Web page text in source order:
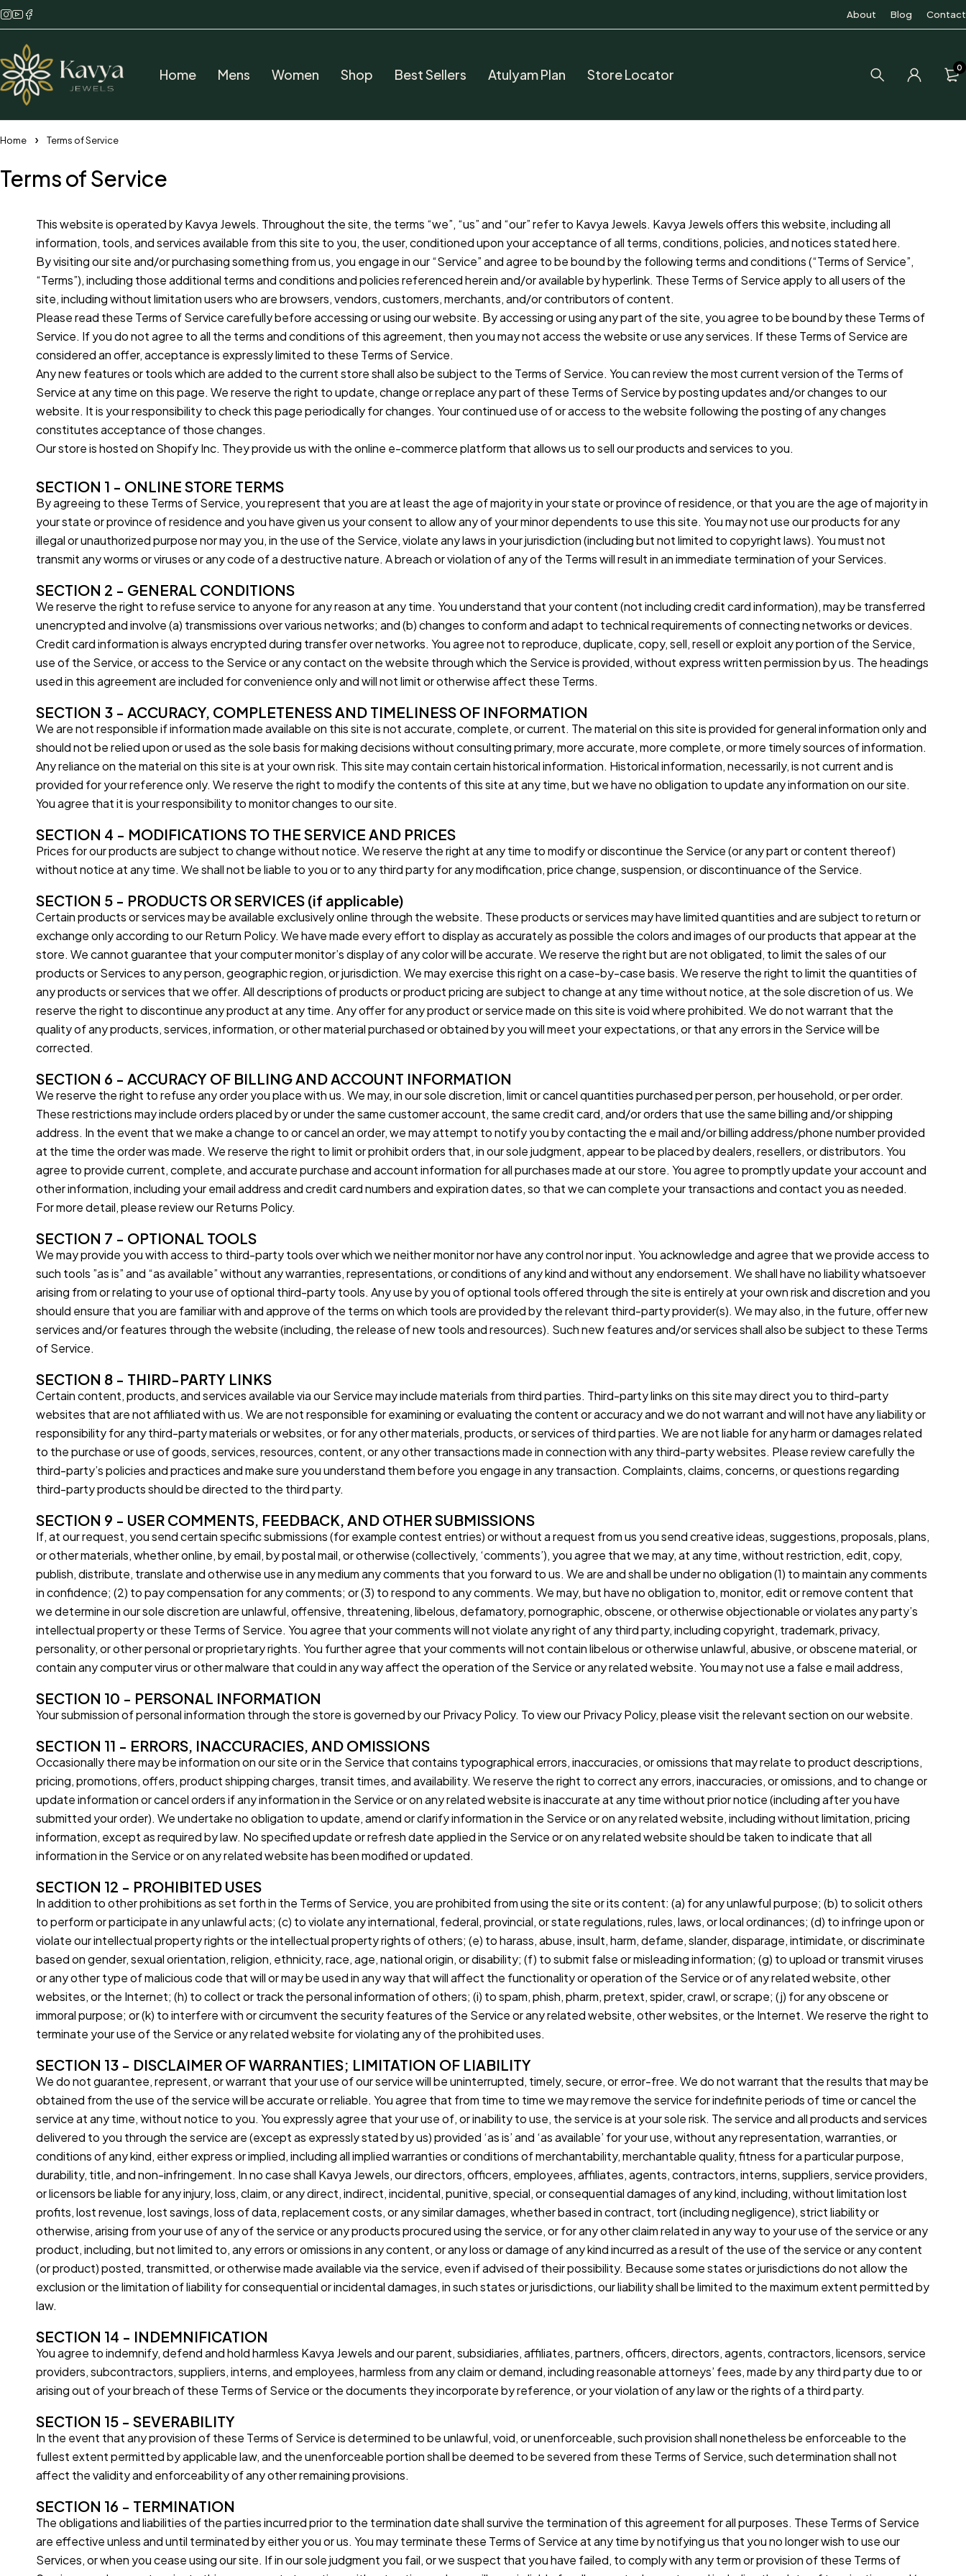
About Blog Contact
Home Mens Women Shop Best Sellers Atulyam Plan Store Locator 0
Home Terms of Service
Terms of Service
This website is operated by Kavya Jewels. Throughout the site, the terms “we”, “us” and “our” refer to Kavya Jewels. Kavya Jewels offers this website, including all
information, tools, and services available from this site to you, the user, conditioned upon your acceptance of all terms, conditions, policies, and notices stated here.
By visiting our site and/or purchasing something from us, you engage in our “Service” and agree to be bound by the following terms and conditions (“Terms of Service”,
“Terms”), including those additional terms and conditions and policies referenced herein and/or available by hyperlink. These Terms of Service apply to all users of the
site, including without limitation users who are browsers, vendors, customers, merchants, and/or contributors of content.
Please read these Terms of Service carefully before accessing or using our website. By accessing or using any part of the site, you agree to be bound by these Terms of
Service. If you do not agree to all the terms and conditions of this agreement, then you may not access the website or use any services. If these Terms of Service are
considered an offer, acceptance is expressly limited to these Terms of Service.
Any new features or tools which are added to the current store shall also be subject to the Terms of Service. You can review the most current version of the Terms of
Service at any time on this page. We reserve the right to update, change or replace any part of these Terms of Service by posting updates and/or changes to our
website. It is your responsibility to check this page periodically for changes. Your continued use of or access to the website following the posting of any changes
constitutes acceptance of those changes.
Our store is hosted on Shopify Inc. They provide us with the online e-commerce platform that allows us to sell our products and services to you.
SECTION 1 - ONLINE STORE TERMS
By agreeing to these Terms of Service, you represent that you are at least the age of majority in your state or province of residence, or that you are the age of majority in
your state or province of residence and you have given us your consent to allow any of your minor dependents to use this site. You may not use our products for any
illegal or unauthorized purpose nor may you, in the use of the Service, violate any laws in your jurisdiction (including but not limited to copyright laws). You must not
transmit any worms or viruses or any code of a destructive nature. A breach or violation of any of the Terms will result in an immediate termination of your Services.
SECTION 2 - GENERAL CONDITIONS
We reserve the right to refuse service to anyone for any reason at any time. You understand that your content (not including credit card information), may be transferred
unencrypted and involve (a) transmissions over various networks; and (b) changes to conform and adapt to technical requirements of connecting networks or devices.
Credit card information is always encrypted during transfer over networks. You agree not to reproduce, duplicate, copy, sell, resell or exploit any portion of the Service,
use of the Service, or access to the Service or any contact on the website through which the Service is provided, without express written permission by us. The headings
used in this agreement are included for convenience only and will not limit or otherwise affect these Terms.
SECTION 3 - ACCURACY, COMPLETENESS AND TIMELINESS OF INFORMATION
We are not responsible if information made available on this site is not accurate, complete, or current. The material on this site is provided for general information only and
should not be relied upon or used as the sole basis for making decisions without consulting primary, more accurate, more complete, or more timely sources of information.
Any reliance on the material on this site is at your own risk. This site may contain certain historical information. Historical information, necessarily, is not current and is
provided for your reference only. We reserve the right to modify the contents of this site at any time, but we have no obligation to update any information on our site.
You agree that it is your responsibility to monitor changes to our site.
SECTION 4 - MODIFICATIONS TO THE SERVICE AND PRICES
Prices for our products are subject to change without notice. We reserve the right at any time to modify or discontinue the Service (or any part or content thereof)
without notice at any time. We shall not be liable to you or to any third party for any modification, price change, suspension, or discontinuance of the Service.
SECTION 5 - PRODUCTS OR SERVICES (if applicable)
Certain products or services may be available exclusively online through the website. These products or services may have limited quantities and are subject to return or
exchange only according to our Return Policy. We have made every effort to display as accurately as possible the colors and images of our products that appear at the
store. We cannot guarantee that your computer monitor’s display of any color will be accurate. We reserve the right but are not obligated, to limit the sales of our
products or Services to any person, geographic region, or jurisdiction. We may exercise this right on a case-by-case basis. We reserve the right to limit the quantities of
any products or services that we offer. All descriptions of products or product pricing are subject to change at any time without notice, at the sole discretion of us. We
reserve the right to discontinue any product at any time. Any offer for any product or service made on this site is void where prohibited. We do not warrant that the
quality of any products, services, information, or other material purchased or obtained by you will meet your expectations, or that any errors in the Service will be
corrected.
SECTION 6 - ACCURACY OF BILLING AND ACCOUNT INFORMATION
We reserve the right to refuse any order you place with us. We may, in our sole discretion, limit or cancel quantities purchased per person, per household, or per order.
These restrictions may include orders placed by or under the same customer account, the same credit card, and/or orders that use the same billing and/or shipping
address. In the event that we make a change to or cancel an order, we may attempt to notify you by contacting the e mail and/or billing address/phone number provided
at the time the order was made. We reserve the right to limit or prohibit orders that, in our sole judgment, appear to be placed by dealers, resellers, or distributors. You
agree to provide current, complete, and accurate purchase and account information for all purchases made at our store. You agree to promptly update your account and
other information, including your email address and credit card numbers and expiration dates, so that we can complete your transactions and contact you as needed.
For more detail, please review our Returns Policy.
SECTION 7 - OPTIONAL TOOLS
We may provide you with access to third-party tools over which we neither monitor nor have any control nor input. You acknowledge and agree that we provide access to
such tools ”as is” and “as available” without any warranties, representations, or conditions of any kind and without any endorsement. We shall have no liability whatsoever
arising from or relating to your use of optional third-party tools. Any use by you of optional tools offered through the site is entirely at your own risk and discretion and you
should ensure that you are familiar with and approve of the terms on which tools are provided by the relevant third-party provider(s). We may also, in the future, offer new
services and/or features through the website (including, the release of new tools and resources). Such new features and/or services shall also be subject to these Terms
of Service.
SECTION 8 - THIRD-PARTY LINKS
Certain content, products, and services available via our Service may include materials from third parties. Third-party links on this site may direct you to third-party
websites that are not affiliated with us. We are not responsible for examining or evaluating the content or accuracy and we do not warrant and will not have any liability or
responsibility for any third-party materials or websites, or for any other materials, products, or services of third parties. We are not liable for any harm or damages related
to the purchase or use of goods, services, resources, content, or any other transactions made in connection with any third-party websites. Please review carefully the
third-party’s policies and practices and make sure you understand them before you engage in any transaction. Complaints, claims, concerns, or questions regarding
third-party products should be directed to the third party.
SECTION 9 - USER COMMENTS, FEEDBACK, AND OTHER SUBMISSIONS
If, at our request, you send certain specific submissions (for example contest entries) or without a request from us you send creative ideas, suggestions, proposals, plans,
or other materials, whether online, by email, by postal mail, or otherwise (collectively, ‘comments’), you agree that we may, at any time, without restriction, edit, copy,
publish, distribute, translate and otherwise use in any medium any comments that you forward to us. We are and shall be under no obligation (1) to maintain any comments
in confidence; (2) to pay compensation for any comments; or (3) to respond to any comments. We may, but have no obligation to, monitor, edit or remove content that
we determine in our sole discretion are unlawful, offensive, threatening, libelous, defamatory, pornographic, obscene, or otherwise objectionable or violates any party’s
intellectual property or these Terms of Service. You agree that your comments will not violate any right of any third party, including copyright, trademark, privacy,
personality, or other personal or proprietary rights. You further agree that your comments will not contain libelous or otherwise unlawful, abusive, or obscene material, or
contain any computer virus or other malware that could in any way affect the operation of the Service or any related website. You may not use a false e mail address,
SECTION 10 - PERSONAL INFORMATION
Your submission of personal information through the store is governed by our Privacy Policy. To view our Privacy Policy, please visit the relevant section on our website.
SECTION 11 - ERRORS, INACCURACIES, AND OMISSIONS
Occasionally there may be information on our site or in the Service that contains typographical errors, inaccuracies, or omissions that may relate to product descriptions,
pricing, promotions, offers, product shipping charges, transit times, and availability. We reserve the right to correct any errors, inaccuracies, or omissions, and to change or
update information or cancel orders if any information in the Service or on any related website is inaccurate at any time without prior notice (including after you have
submitted your order). We undertake no obligation to update, amend or clarify information in the Service or on any related website, including without limitation, pricing
information, except as required by law. No specified update or refresh date applied in the Service or on any related website should be taken to indicate that all
information in the Service or on any related website has been modified or updated.
SECTION 12 - PROHIBITED USES
In addition to other prohibitions as set forth in the Terms of Service, you are prohibited from using the site or its content: (a) for any unlawful purpose; (b) to solicit others
to perform or participate in any unlawful acts; (c) to violate any international, federal, provincial, or state regulations, rules, laws, or local ordinances; (d) to infringe upon or
violate our intellectual property rights or the intellectual property rights of others; (e) to harass, abuse, insult, harm, defame, slander, disparage, intimidate, or discriminate
based on gender, sexual orientation, religion, ethnicity, race, age, national origin, or disability; (f) to submit false or misleading information; (g) to upload or transmit viruses
or any other type of malicious code that will or may be used in any way that will affect the functionality or operation of the Service or of any related website, other
websites, or the Internet; (h) to collect or track the personal information of others; (i) to spam, phish, pharm, pretext, spider, crawl, or scrape; (j) for any obscene or
immoral purpose; or (k) to interfere with or circumvent the security features of the Service or any related website, other websites, or the Internet. We reserve the right to
terminate your use of the Service or any related website for violating any of the prohibited uses.
SECTION 13 - DISCLAIMER OF WARRANTIES; LIMITATION OF LIABILITY
We do not guarantee, represent, or warrant that your use of our service will be uninterrupted, timely, secure, or error-free. We do not warrant that the results that may be
obtained from the use of the service will be accurate or reliable. You agree that from time to time we may remove the service for indefinite periods of time or cancel the
service at any time, without notice to you. You expressly agree that your use of, or inability to use, the service is at your sole risk. The service and all products and services
delivered to you through the service are (except as expressly stated by us) provided ‘as is’ and ‘as available’ for your use, without any representation, warranties, or
conditions of any kind, either express or implied, including all implied warranties or conditions of merchantability, merchantable quality, fitness for a particular purpose,
durability, title, and non-infringement. In no case shall Kavya Jewels, our directors, officers, employees, affiliates, agents, contractors, interns, suppliers, service providers,
or licensors be liable for any injury, loss, claim, or any direct, indirect, incidental, punitive, special, or consequential damages of any kind, including, without limitation lost
profits, lost revenue, lost savings, loss of data, replacement costs, or any similar damages, whether based in contract, tort (including negligence), strict liability or
otherwise, arising from your use of any of the service or any products procured using the service, or for any other claim related in any way to your use of the service or any
product, including, but not limited to, any errors or omissions in any content, or any loss or damage of any kind incurred as a result of the use of the service or any content
(or product) posted, transmitted, or otherwise made available via the service, even if advised of their possibility. Because some states or jurisdictions do not allow the
exclusion or the limitation of liability for consequential or incidental damages, in such states or jurisdictions, our liability shall be limited to the maximum extent permitted by
law.
SECTION 14 - INDEMNIFICATION
You agree to indemnify, defend and hold harmless Kavya Jewels and our parent, subsidiaries, affiliates, partners, officers, directors, agents, contractors, licensors, service
providers, subcontractors, suppliers, interns, and employees, harmless from any claim or demand, including reasonable attorneys’ fees, made by any third party due to or
arising out of your breach of these Terms of Service or the documents they incorporate by reference, or your violation of any law or the rights of a third party.
SECTION 15 - SEVERABILITY
In the event that any provision of these Terms of Service is determined to be unlawful, void, or unenforceable, such provision shall nonetheless be enforceable to the
fullest extent permitted by applicable law, and the unenforceable portion shall be deemed to be severed from these Terms of Service, such determination shall not
affect the validity and enforceability of any other remaining provisions.
SECTION 16 - TERMINATION
The obligations and liabilities of the parties incurred prior to the termination date shall survive the termination of this agreement for all purposes. These Terms of Service
are effective unless and until terminated by either you or us. You may terminate these Terms of Service at any time by notifying us that you no longer wish to use our
Services, or when you cease using our site. If in our sole judgment you fail, or we suspect that you have failed, to comply with any term or provision of these Terms of